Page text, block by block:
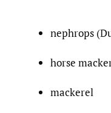
nephrops
horse
mackerel